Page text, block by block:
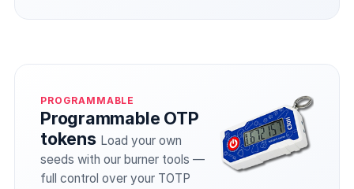
PROGRAMMABLE
Programmable OTP
tokens Load your own
seeds with our burner tools —
full control over your TOTP